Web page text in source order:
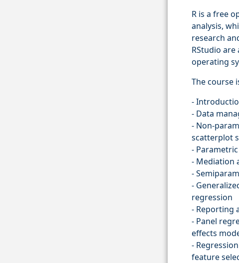
R is a free
analysis,
research
RStudio
operating
The course
-
- Data
- Non-
scatterplot
-
- Mediation
-
-
regression
- Reporting
- Panel
effects
-
feature